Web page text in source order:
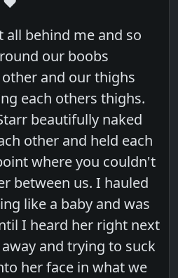
behind me and so
our boobs
and our thighs
each others thighs.
beautifully naked
other and held each
where you couldn't
between us. I hauled
like a baby and was
I heard her right next
and trying to suck
her face in what we